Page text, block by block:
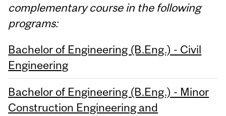
complementary course in the following
programs:
Bachelor of Engineering (B.Eng.) - Civil
Engineering
Bachelor of Engineering (B.Eng.) - Minor
Construction Engineering and